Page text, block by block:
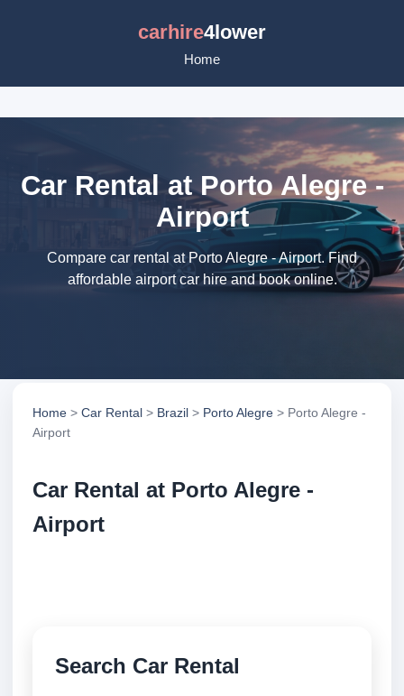
carhire4lower
Home
Car Rental at Porto Alegre -
Airport
Compare car rental at Porto Alegre - Airport. Find
affordable airport car hire and book online.
Home > Car Rental > Brazil > Porto Alegre > Porto Alegre -
Airport
Car Rental at Porto Alegre -
Airport
Search Car Rental